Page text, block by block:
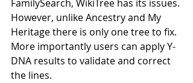
FamilySearch, WikiTree has its issues.
However, unlike Ancestry and My
Heritage there is only one tree to ﬁx.
More importantly users can apply Y-
DNA results to validate and correct
the lines.